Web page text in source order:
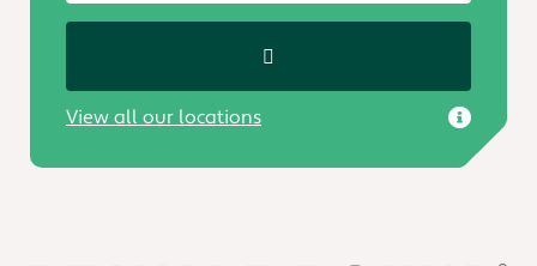
View all our locations